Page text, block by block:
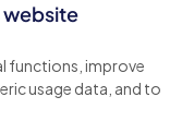
website
functions, improve
usage data, and to